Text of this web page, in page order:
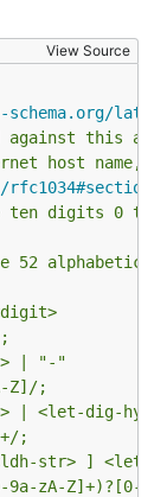
View Source
against this
host name,
digits 0
alphabetic
| "-"
Z]/;
| <let-dig-hyp>
;
str> ] <let-
zA-Z]+)?[0-